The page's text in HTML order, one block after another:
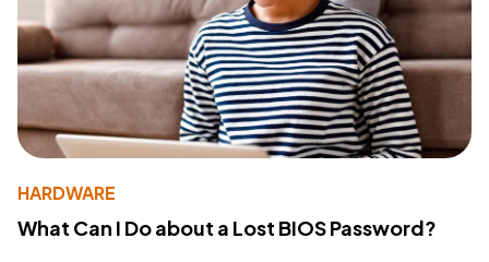
HARDWARE
What Can I Do about a Lost BIOS Password?